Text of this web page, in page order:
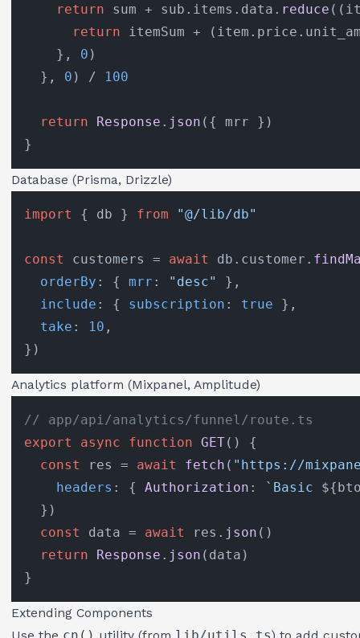
return sum + sub. items . data . reduce ( (
return itemSum + (item. price .
    },
0 )
  },
0 ) / 100
return Response . json ({ mrr })
Database (Prisma, Drizzle)
import { db } from "@/lib/db"
const customers = await db. customer .
orderBy : { mrr : "desc"
},
include : { subscription : true },
take : 10 ,
Analytics platform (Mixpanel, Amplitude)
// app/api/analytics/funnel/route.ts
export
async function GET( ) {
const res = await fetch ( "https://
headers : { Authorization : `Basic
  })
const data = await res. json ()
return
Response . json (data)
Extending Components
Use the cn() utility (from lib/utils.ts) to add